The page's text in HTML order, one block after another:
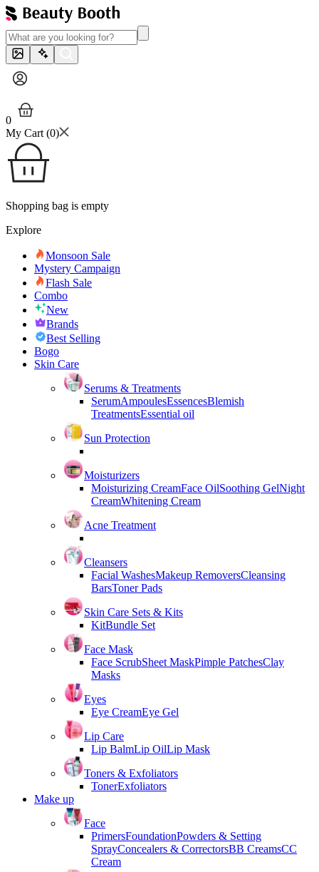
0
My Cart (0)
Shopping bag is empty
Explore
Monsoon Sale
Mystery Campaign
Flash Sale
Combo
New
Brands
Best Selling
Bogo
Skin Care
Serums & Treatments
SerumAmpoulesEssencesBlemish
TreatmentsEssential oil
Sun Protection
Moisturizers
Moisturizing CreamFace OilSoothing GelNight
CreamWhitening Cream
Acne Treatment
Cleansers
Facial WashesMakeup RemoversCleansing
BarsToner Pads
Skin Care Sets & Kits
KitBundle Set
Face Mask
Face ScrubSheet MaskPimple PatchesClay
Masks
Eyes
Eye CreamEye Gel
Lip Care
Lip BalmLip OilLip Mask
Toners & Exfoliators
TonerExfoliators
Make up
Face
PrimersFoundationPowders & Setting
SprayConcealers & CorrectorsBB CreamsCC
Cream